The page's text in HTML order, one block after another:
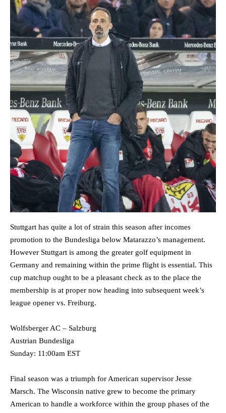
Stuttgart has quite a lot of strain this season after incomes
promotion to the Bundesliga below Matarazzo’s management.
However Stuttgart is among the greater golf equipment in
Germany and remaining within the prime flight is essential. This
cup matchup ought to be a pleasant check as to the place the
membership is at proper now heading into subsequent week’s
league opener vs. Freiburg.
Wolfsberger AC – Salzburg
Austrian Bundesliga
Sunday: 11:00am EST
Final season was a triumph for American supervisor Jesse
Marsch. The Wisconsin native grew to become the primary
American to handle a workforce within the group phases of the